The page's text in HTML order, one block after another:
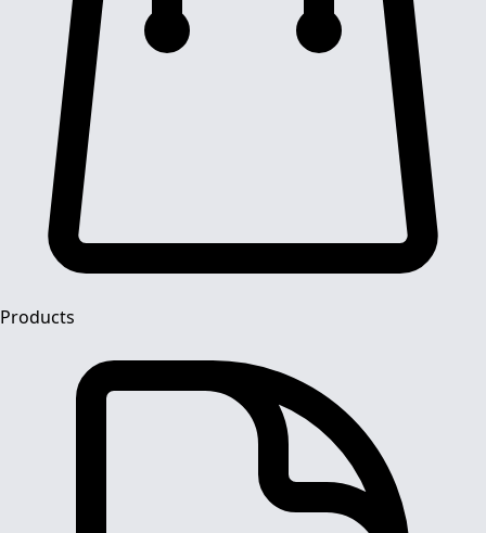
Products